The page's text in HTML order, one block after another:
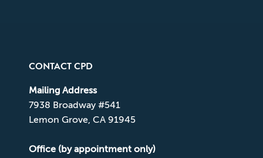
CONTACT CPD
Mailing Address
7938 Broadway #541
Lemon Grove, CA 91945
Office (by appointment only)